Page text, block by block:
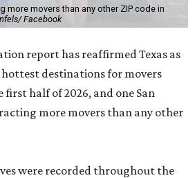
more movers than any other ZIP code in
Facebook
report has reaffirmed Texas as
hottest destinations for movers
half of 2026, and one San
more movers than any other
were recorded throughout the